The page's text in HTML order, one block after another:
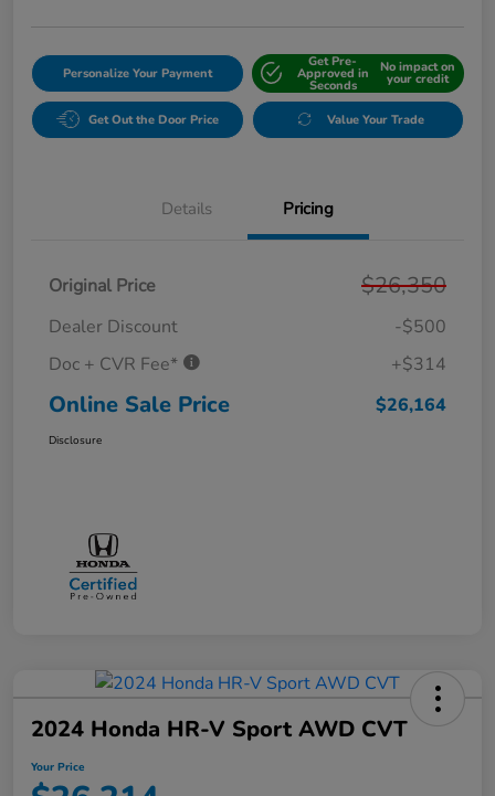
Personalize Your Payment
Get Pre-
Approved in
Seconds
No impact on
your credit
Get Out the Door Price Value Your Trade
Details Pricing
Original Price $26,350
Dealer Discount
-$500
Doc + CVR Fee*
+$314
Online Sale Price $26,164
Disclosure
2024 Honda HR-V Sport AWD CVT
Your Price